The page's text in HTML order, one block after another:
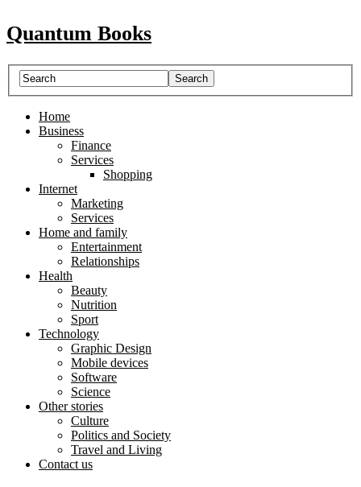
Quantum Books
Home
Business
Finance
Services
Shopping
Internet
Marketing
Services
Home and family
Entertainment
Relationships
Health
Beauty
Nutrition
Sport
Technology
Graphic Design
Mobile devices
Software
Science
Other stories
Culture
Politics and Society
Travel and Living
Contact us